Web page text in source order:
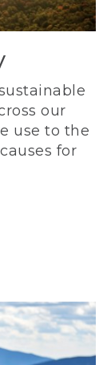
our
use to the
for